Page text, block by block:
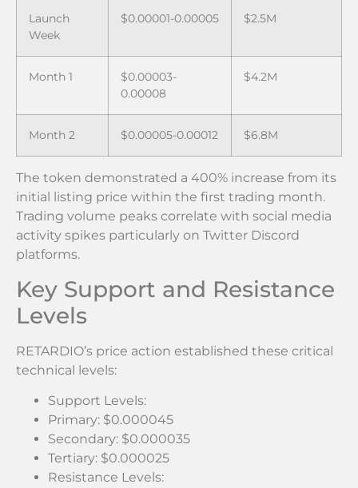
Launch
Week
$0.00001-0.00005 $2.5M
Month 1
$0.00003-
0.00008
$4.2M
Month 2 $0.00005-0.00012 $6.8M
The token demonstrated a 400% increase from its
initial listing price within the first trading month.
Trading volume peaks correlate with social media
activity spikes particularly on Twitter Discord
platforms.
Key Support and Resistance
Levels
RETARDIO’s price action established these critical
technical levels:
Support Levels:
Primary: $0.000045
Secondary: $0.000035
Tertiary: $0.000025
Resistance Levels: